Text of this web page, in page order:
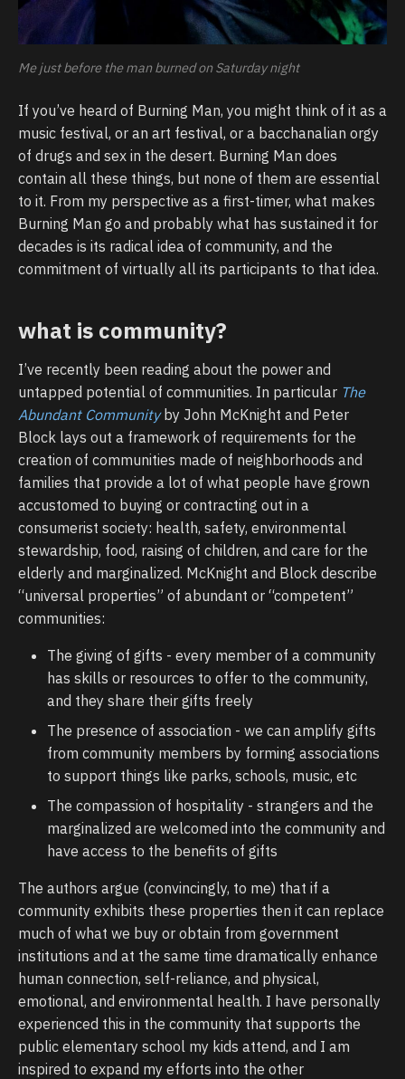
Me just before the man burned on Saturday night
If you’ve heard of Burning Man, you might think of it as a
music festival, or an art festival, or a bacchanalian orgy
of drugs and sex in the desert. Burning Man does
contain all these things, but none of them are essential
to it. From my perspective as a first-timer, what makes
Burning Man go and probably what has sustained it for
decades is its radical idea of community, and the
commitment of virtually all its participants to that idea.
what is community?
I’ve recently been reading about the power and
untapped potential of communities. In particular The
Abundant Communityby John McKnight and Peter
Block lays out a framework of requirements for the
creation of communities made of neighborhoods and
families that provide a lot of what people have grown
accustomed to buying or contracting out in a
consumerist society: health, safety, environmental
stewardship, food, raising of children, and care for the
elderly and marginalized. McKnight and Block describe
“universal properties” of abundant or “competent”
communities:
The giving of gifts - every member of a community
has skills or resources to offer to the community,
and they share their gifts freely
The presence of association - we can amplify gifts
from community members by forming associations
to support things like parks, schools, music, etc
The compassion of hospitality - strangers and the
marginalized are welcomed into the community and
have access to the benefits of gifts
The authors argue (convincingly, to me) that if a
community exhibits these properties then it can replace
much of what we buy or obtain from government
institutions and at the same time dramatically enhance
human connection, self-reliance, and physical,
emotional, and environmental health. I have personally
experienced this in the community that supports the
public elementary school my kids attend, and I am
inspired to expand my efforts into the other